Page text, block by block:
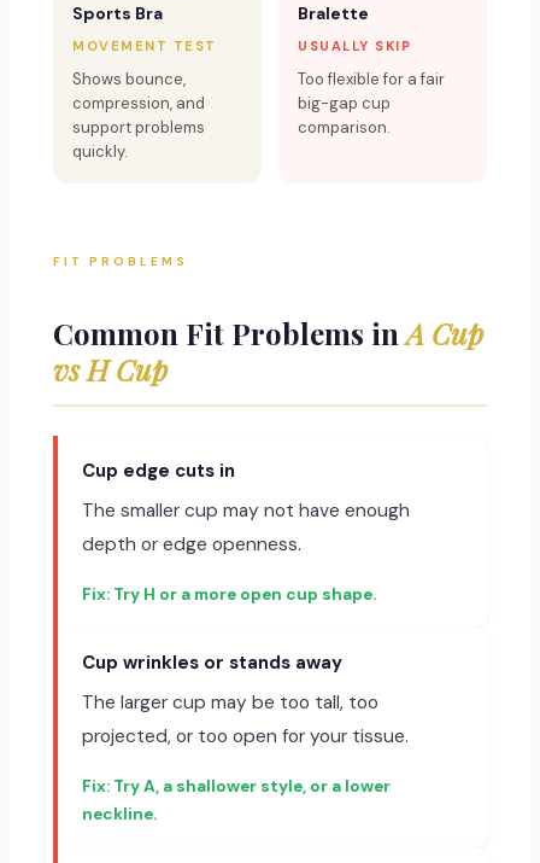
Sports Bra
MOVEMENT TEST
Shows bounce,
compression, and
support problems
quickly.
Bralette
USUALLY SKIP
Too flexible for a fair
big-gap cup
comparison.
FIT PROBLEMS
Common Fit Problems inA Cup
vs H Cup
Cup edge cuts in
The smaller cup may not have enough
depth or edge openness.
Try H or a more open cup shape.
Cup wrinkles or stands away
The larger cup may be too tall, too
projected, or too open for your tissue.
Try A, a shallower style, or a lower
neckline.